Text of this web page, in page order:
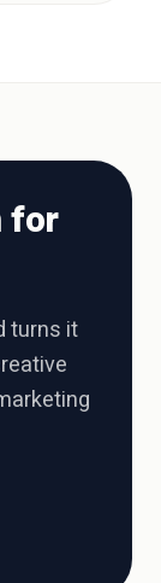
for
turns it